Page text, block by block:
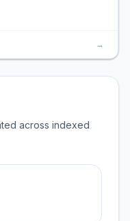
→
across indexed